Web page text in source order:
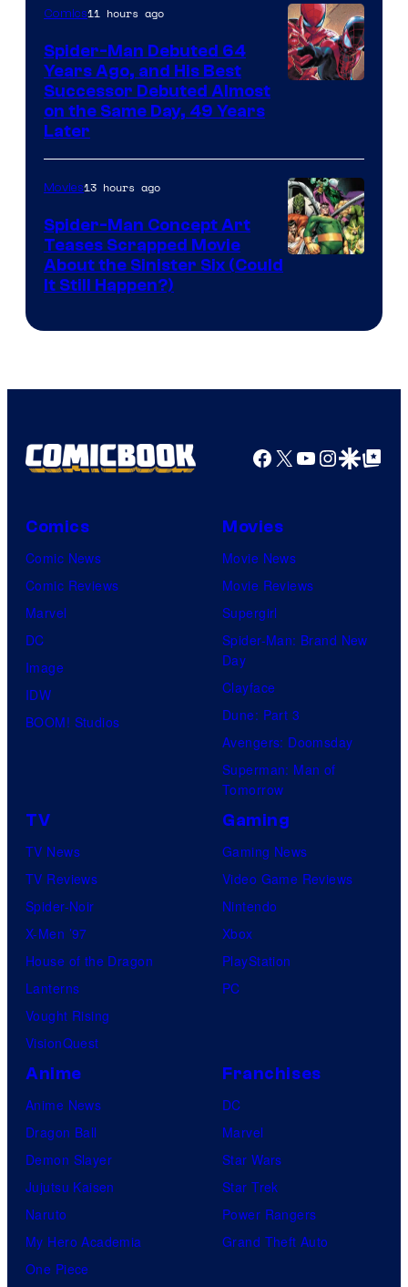
of
Marvel
Comics
Marvel
Comics
Comics11 hours ago
Spider-Man Debuted 64
Years Ago, and His Best
Successor Debuted Almost
on the Same Day, 49 Years
Later
Movies13 hours ago
Spider-Man Concept Art
Teases Scrapped Movie
About the Sinister Six (Could
It Still Happen?)
Facebook
X YouTube
GoogleGoogle Top
Comics
Comic News
Comic Reviews
Marvel
DC
Image
IDW
BOOM! Studios
Movies
Movie News
Movie Reviews
Supergirl
Spider-Man: Brand New
Day
Clayface
Dune: Part 3
Avengers: Doomsday
Superman: Man of
Tomorrow
TV
TV News
TV Reviews
Spider-Noir
X-Men ’97
House of the Dragon
Lanterns
Vought Rising
VisionQuest
Gaming
Gaming News
Video Game Reviews
Nintendo
Xbox
PlayStation
PC
Anime
Anime News
Dragon Ball
Demon Slayer
Jujutsu Kaisen
Naruto
My Hero Academia
One Piece
Franchises
DC
Marvel
Star Wars
Star Trek
Power Rangers
Grand Theft Auto